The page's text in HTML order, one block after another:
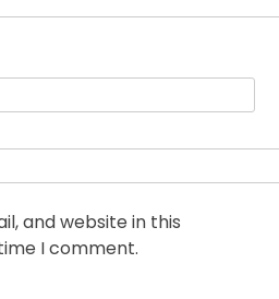
and website in this
I comment.